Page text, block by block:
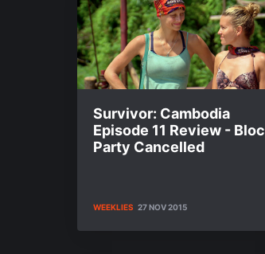
Survivor: Cambodia
Episode 11 Review - Bloc
Party Cancelled
WEEKLIES 27 NOV 2015